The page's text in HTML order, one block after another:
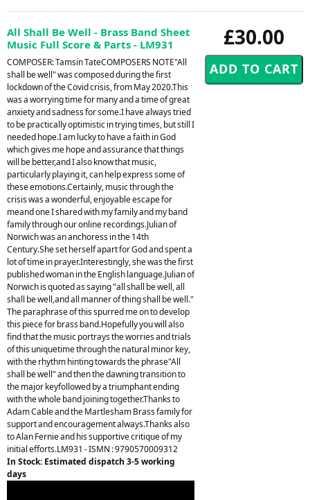
£30.00
All Shall Be Well - Brass Band Sheet
Music Full Score & Parts - LM931
COMPOSER: Tamsin TateCOMPOSERS NOTE"All
shall be well" was composed during the first
lockdown of the Covid crisis, from May 2020.This
was a worrying time for many and a time of great
anxiety and sadness for some.I have always tried
to be practically optimistic in trying times, but still I
needed hope.I am lucky to have a faith in God
which gives me hope and assurance that things
will be better,and I also know that music,
particularly playing it, can help express some of
these emotions.Certainly, music through the
crisis was a wonderful, enjoyable escape for
meand one I shared with my family and my band
family through our online recordings.Julian of
Norwich was an anchoress in the 14th
Century.She set herself apart for God and spent a
lot of time in prayer.Interestingly, she was the first
published woman in the English language.Julian of
Norwich is quoted as saying "all shall be well, all
shall be well,and all manner of thing shall be well."
The paraphrase of this spurred me on to develop
this piece for brass band.Hopefully you will also
find that the music portrays the worries and trials
of this uniquetime through the natural minor key,
with the rhythm hinting towards the phrase"All
shall be well" and then the dawning transition to
the major keyfollowed by a triumphant ending
with the whole band joining together.Thanks to
Adam Cable and the Martlesham Brass family for
support and encouragement always.Thanks also
to Alan Fernie and his supportive critique of my
initial efforts.LM931 - ISMN : 9790570009312
In Stock: Estimated dispatch 3-5 working
days